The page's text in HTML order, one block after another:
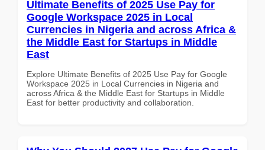
Ultimate Benefits of 2025 Use Pay for
Google Workspace 2025 in Local
Currencies in Nigeria and across Africa &
the Middle East for Startups in Middle
East
Explore Ultimate Benefits of 2025 Use Pay for Google
Workspace 2025 in Local Currencies in Nigeria and
across Africa & the Middle East for Startups in Middle
East for better productivity and collaboration.